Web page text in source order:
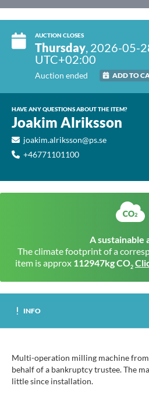
AUCTION CLOSES
Thursday, 2026-05-
UTC+02:00
Auction ended ADD TO
HAVE ANY QUESTIONS ABOUT THE ITEM?
Joakim Alriksson
joakim.alriksson@ps.se
+46771101100
A sustainable
The climate footprint of a
item is approx 112947kg CO2
INFO
Multi-operation milling machine from
behalf of a bankruptcy trustee. The
little since installation.